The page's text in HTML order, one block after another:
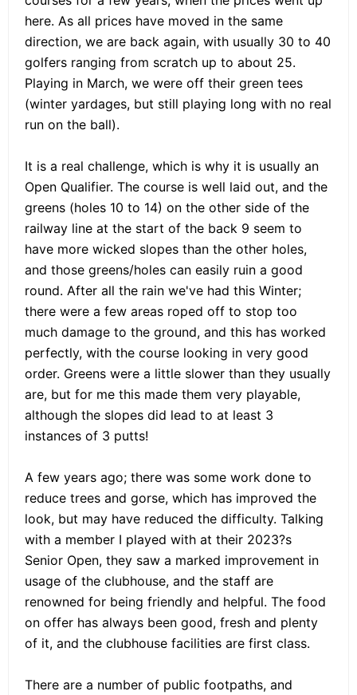
here. As all prices have moved in the same
direction, we are back again, with usually 30 to 40
golfers ranging from scratch up to about 25.
Playing in March, we were off their green tees
(winter yardages, but still playing long with no real
run on the ball).
It is a real challenge, which is why it is usually an
Open Qualifier. The course is well laid out, and the
greens (holes 10 to 14) on the other side of the
railway line at the start of the back 9 seem to
have more wicked slopes than the other holes,
and those greens/holes can easily ruin a good
round. After all the rain we've had this Winter;
there were a few areas roped off to stop too
much damage to the ground, and this has worked
perfectly, with the course looking in very good
order. Greens were a little slower than they usually
are, but for me this made them very playable,
although the slopes did lead to at least 3
instances of 3 putts!
A few years ago; there was some work done to
reduce trees and gorse, which has improved the
look, but may have reduced the difficulty. Talking
with a member I played with at their 2023?s
Senior Open, they saw a marked improvement in
usage of the clubhouse, and the staff are
renowned for being friendly and helpful. The food
on offer has always been good, fresh and plenty
of it, and the clubhouse facilities are first class.
There are a number of public footpaths, and